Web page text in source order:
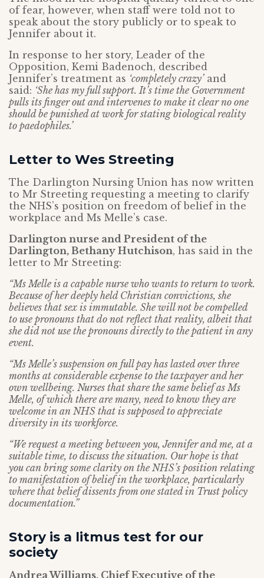
of fear, however, when staff were told not to
speak about the story publicly or to speak to
Jennifer about it.
In response to her story, Leader of the
Opposition, Kemi Badenoch, described
Jennifer’s treatment as ‘completely crazy’and
said: ‘She has my full support. It’s time the Government
pulls its finger out and intervenes to make it clear no one
should be punished at work for stating biological reality
to paedophiles.’
Letter to Wes Streeting
The Darlington Nursing Union has now written
to Mr Streeting requesting a meeting to clarify
the NHS’s position on freedom of belief in the
workplace and Ms Melle’s case.
Darlington nurse and President of the
Darlington, Bethany Hutchison, has said in the
letter to Mr Streeting:
“Ms Melle is a capable nurse who wants to return to work.
Because of her deeply held Christian convictions, she
believes that sex is immutable. She will not be compelled
to use pronouns that do not reflect that reality, albeit that
she did not use the pronouns directly to the patient in any
event.
“Ms Melle’s suspension on full pay has lasted over three
months at considerable expense to the taxpayer and her
own wellbeing. Nurses that share the same belief as Ms
Melle, of which there are many, need to know they are
welcome in an NHS that is supposed to appreciate
diversity in its workforce.
“We request a meeting between you, Jennifer and me, at a
suitable time, to discuss the situation. Our hope is that
you can bring some clarity on the NHS’s position relating
to manifestation of belief in the workplace, particularly
where that belief dissents from one stated in Trust policy
documentation.”
Story is a litmus test for our
society
Andrea Williams, Chief Executive of the